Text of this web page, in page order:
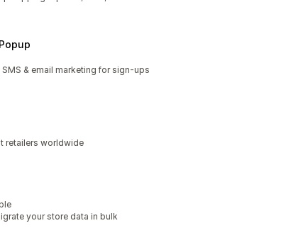
& email marketing for sign-ups
retailers worldwide
your store data in bulk